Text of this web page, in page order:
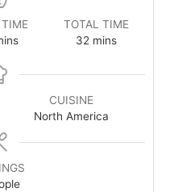
TIME
TOTAL TIME
32 mins
CUISINE
North America